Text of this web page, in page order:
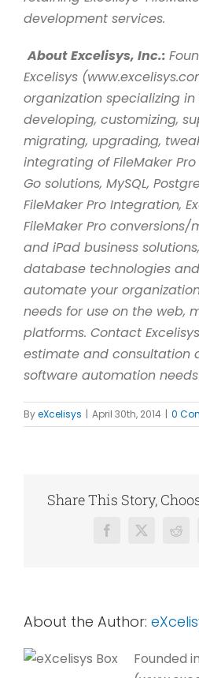
development services.
About Excelisys, Inc.:
Excelisys
organization specializing
developing, customizing,
migrating, upgrading,
integrating of FileMaker
Go solutions, MySQL,
FileMaker Pro Integration,
FileMaker Pro conversions/
and iPad business
database technologies
automate your
needs for use on the web,
platforms. Contact
estimate and consultation
software automation
ByeXcelisys | April 30th, 2014 | 0
Share This Story,
Facebook
X
About the Author:
Founded